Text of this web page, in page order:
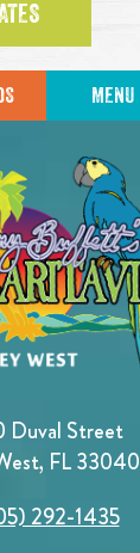
MENU
Duval Street
FL 33040
292-1435